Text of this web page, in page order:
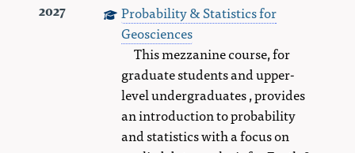
2027
Probability & Statistics for
Geosciences
This mezzanine course, for
graduate students and upper-
level undergraduates , provides
an introduction to probability
and statistics with a focus on